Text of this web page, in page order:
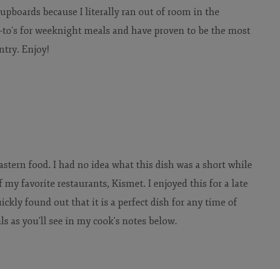
because I literally ran out of room in the
for weeknight meals and have proven to be the most
Enjoy!
food. I had no idea what this dish was a short while
my favorite restaurants, Kismet. I enjoyed this for a late
found out that it is a perfect dish for any time of
as you'll see in my cook's notes below.